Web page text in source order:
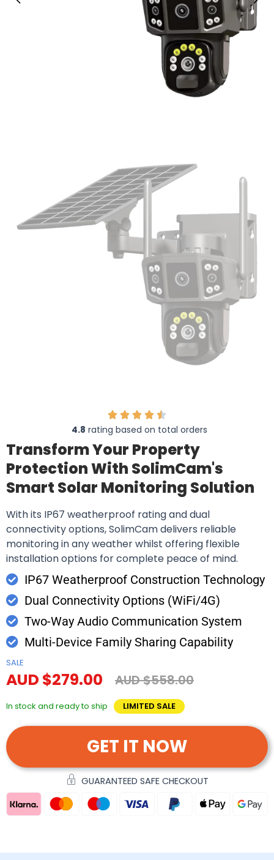
4.8 rating based on total orders
Transform Your Property
Protection With SolimCam's
Smart Solar Monitoring Solution
With its IP67 weatherproof rating and dual
connectivity options, SolimCam delivers reliable
monitoring in any weather whilst offering flexible
installation options for complete peace of mind.
IP67 Weatherproof Construction Technology
Dual Connectivity Options (WiFi/4G)
Two-Way Audio Communication System
Multi-Device Family Sharing Capability
SALE
AUD $279.00 AUD $558.00
In stock and ready to ship LIMITED SALE
GET IT NOW
GUARANTEED SAFE CHECKOUT